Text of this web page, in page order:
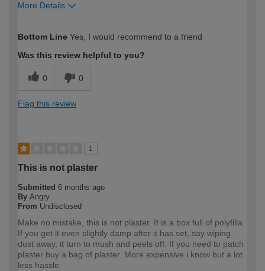
More Details
expertise?
Bottom Line Yes, I would recommend to a friend
Was this review helpful to you?
0 0
Flag this review
1
This is not plaster
Submitted 6 months ago
By Angry
From Undisclosed
Make no mistake, this is not plaster. It is a box full of polyfilla.
If you get it even slightly damp after it has set, say wiping
dust away, it turn to mush and peels off. If you need to patch
plaster buy a bag of plaster. More expensive i know but a lot
less hassle.